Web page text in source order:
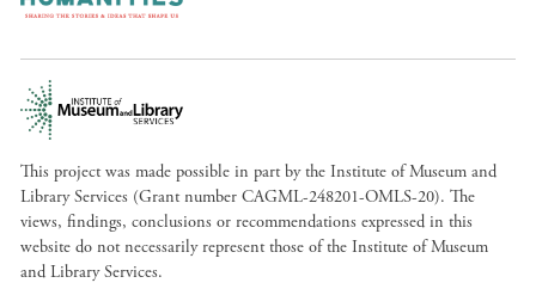
This project was made possible in part by the Institute of Museum and
Library Services (Grant number CAGML-248201-OMLS-20). The
views, findings, conclusions or recommendations expressed in this
website do not necessarily represent those of the Institute of Museum
and Library Services.